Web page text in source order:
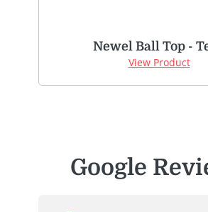
Newel Ball Top -
View Product
Google